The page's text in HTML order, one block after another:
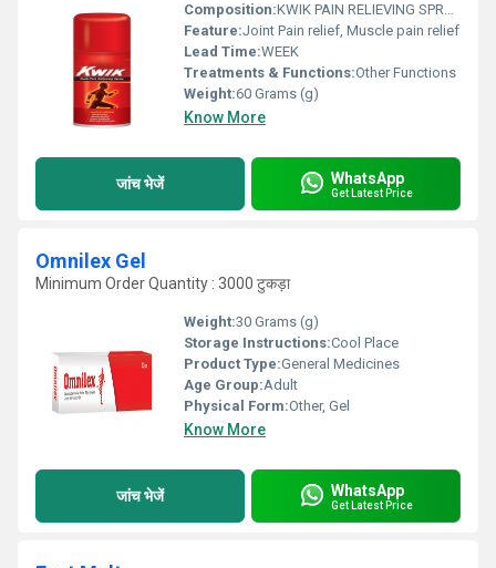
Composition:KWIK PAIN RELIEVING SPRAY Wintergreen Oil Menthol Turpine Oil Eucalyptus Oil Cinnamon Oil
Feature:Joint Pain relief, Muscle pain relief
Lead Time:WEEK
Treatments & Functions:Other Functions
Weight:60 Grams (g)
Know More
जांच भेजें WhatsApp
Get Latest Price
Omnilex Gel
Minimum Order Quantity : 3000 टुकड़ा
Weight:30 Grams (g)
Storage Instructions:Cool Place
Product Type:General Medicines
Age Group:Adult
Physical Form:Other, Gel
Know More
जांच भेजें WhatsApp
Get Latest Price